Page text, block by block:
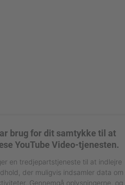
brug for dit samtykke til at
YouTube Video-tjenesten.
en tredjepartstjeneste til at indlejre
der muligvis indsamler data om
Gennemgå oplysningerne, og